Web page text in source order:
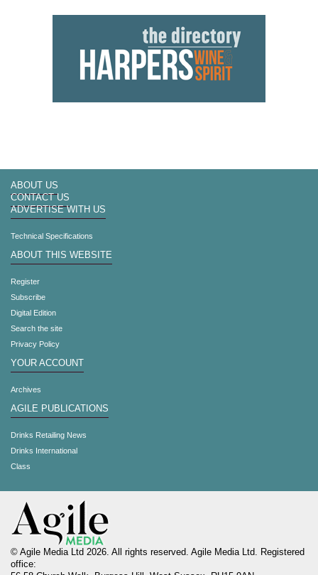
ABOUT US
CONTACT US
ADVERTISE WITH US
Technical Specifications
ABOUT THIS WEBSITE
Register
Subscribe
Digital Edition
Search the site
Privacy Policy
YOUR ACCOUNT
Archives
AGILE PUBLICATIONS
Drinks Retailing News
Drinks International
Class
© Agile Media Ltd 2026. All rights reserved. Agile Media Ltd. Registered
office: